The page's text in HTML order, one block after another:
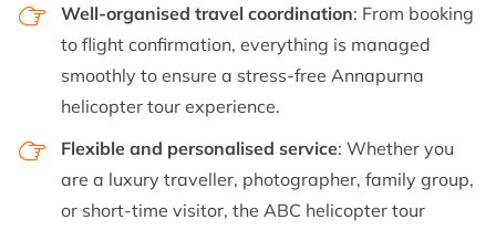
Well-organised travel coordination: From booking
to flight confirmation, everything is managed
smoothly to ensure a stress-free Annapurna
helicopter tour experience.
Flexible and personalised service: Whether you
are a luxury traveller, photographer, family group,
or short-time visitor, the ABC helicopter tour